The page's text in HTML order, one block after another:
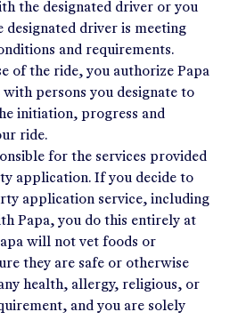
the designated driver or you
designated driver is meeting
and requirements.
of the ride, you authorize Papa
persons you designate to
initiation, progress and
ride.
for the services provided
application. If you decide to
application service, including
Papa, you do this entirely at
will not vet foods or
they are safe or otherwise
health, allergy, religious, or
and you are solely